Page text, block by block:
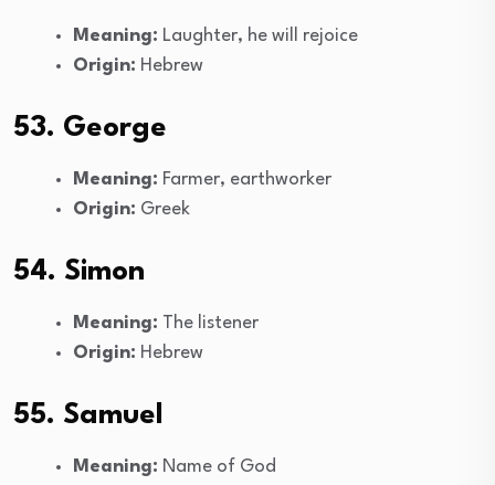
Meaning: Laughter, he will rejoice
Origin: Hebrew
53. George
Meaning: Farmer, earthworker
Origin: Greek
54. Simon
Meaning: The listener
Origin: Hebrew
55. Samuel
Meaning: Name of God